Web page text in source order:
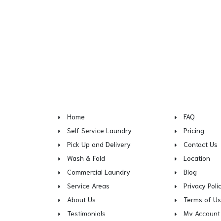
Home
Self Service Laundry
Pick Up and Delivery
Wash & Fold
Commercial Laundry
Service Areas
About Us
Testimonials
FAQ
Pricing
Contact Us
Location
Blog
Privacy
Terms of
My Account